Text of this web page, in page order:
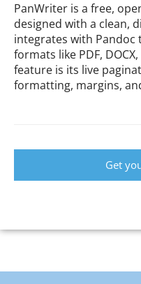
PanWriter is a free,
designed with a clean,
integrates with
formats like PDF, DOCX,
feature is its live
formatting, margins,
Get